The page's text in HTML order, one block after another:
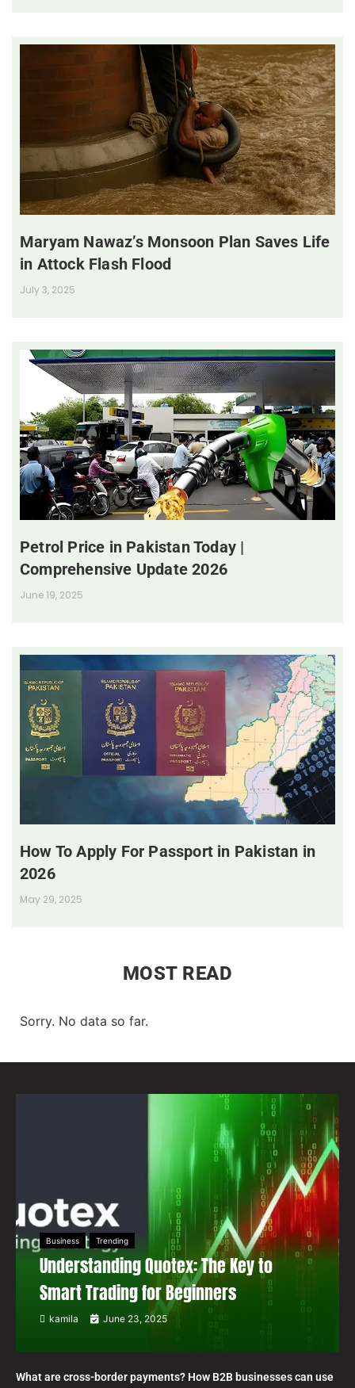
Maryam Nawaz’s Monsoon Plan Saves Life
in Attock Flash Flood
July 3, 2025
Petrol Price in Pakistan Today |
Comprehensive Update 2026
June 19, 2025
How To Apply For Passport in Pakistan in
2026
May 29, 2025
MOST READ
Sorry. No data so far.
Business Trending
Understanding Quotex: The Key to
Smart Trading for Beginners
kamila June 23, 2025
What are cross-border payments? How B2B businesses can use